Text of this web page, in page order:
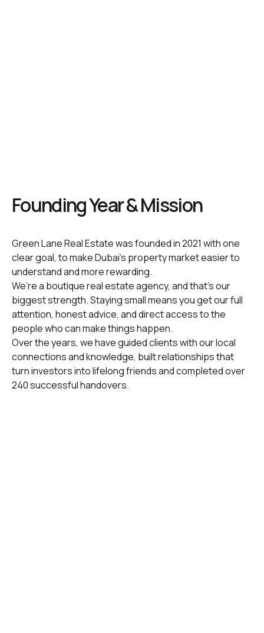
Founding Year & Mission
Green Lane Real Estate was founded in 2021 with one
clear goal, to make Dubai’s property market easier to
understand and more rewarding.
We’re a boutique real estate agency, and that’s our
biggest strength. Staying small means you get our full
attention, honest advice, and direct access to the
people who can make things happen.
Over the years, we have guided clients with our local
connections and knowledge, built relationships that
turn investors into lifelong friends and completed over
240 successful handovers.